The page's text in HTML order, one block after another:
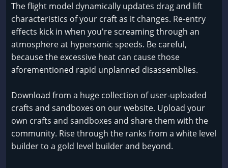
The flight model dynamically updates drag and lift
characteristics of your craft as it changes. Re-entry
effects kick in when you're screaming through an
atmosphere at hypersonic speeds. Be careful,
because the excessive heat can cause those
aforementioned rapid unplanned disassemblies.
Download from a huge collection of user-uploaded
crafts and sandboxes on our website. Upload your
own crafts and sandboxes and share them with the
community. Rise through the ranks from a white level
builder to a gold level builder and beyond.